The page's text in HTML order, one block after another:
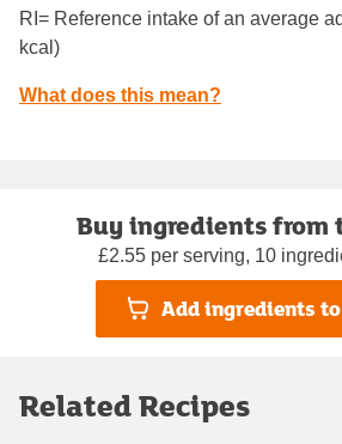
RI= Reference intake of an average
kcal)
What does this mean?
Buy ingredients from
£2.55 per serving, 10
Add ingredients
Related Recipes